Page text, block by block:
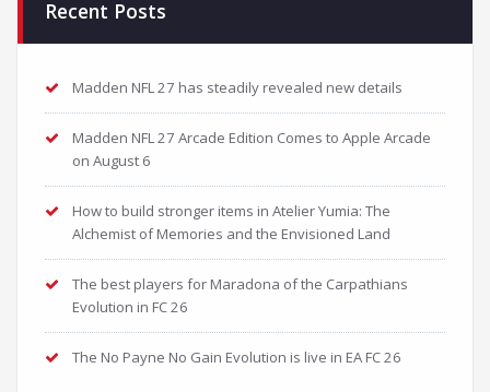
Recent Posts
Madden NFL 27 has steadily revealed new details
Madden NFL 27 Arcade Edition Comes to Apple Arcade
on August 6
How to build stronger items in Atelier Yumia: The
Alchemist of Memories and the Envisioned Land
The best players for Maradona of the Carpathians
Evolution in FC 26
The No Payne No Gain Evolution is live in EA FC 26